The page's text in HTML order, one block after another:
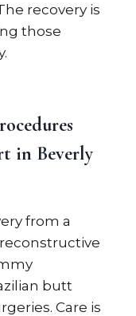
recovery is
those
in Beverly
from a
butt
Care is